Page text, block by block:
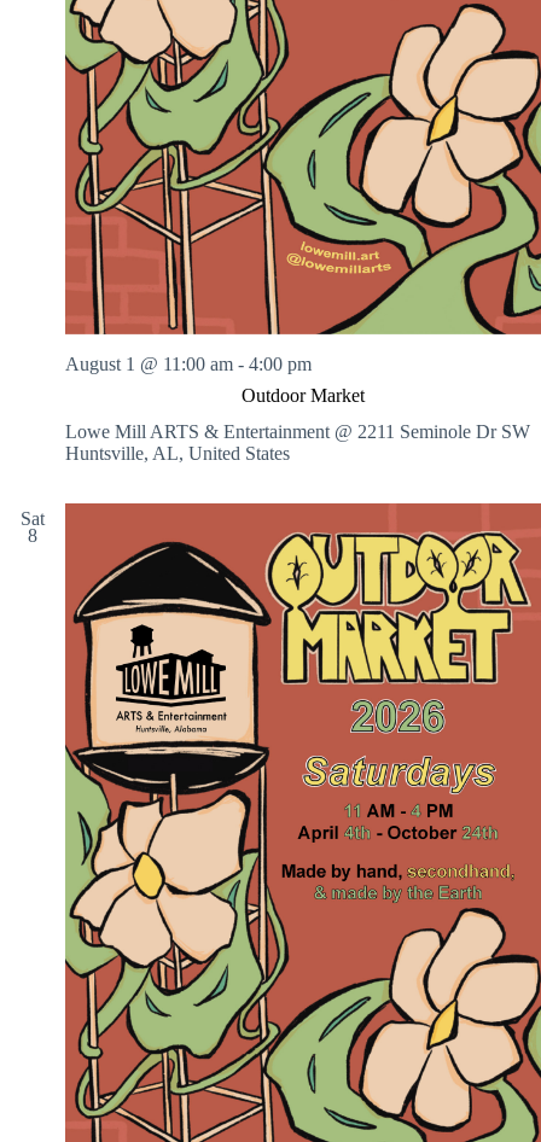
Outdoor Market
August 1 @ 11:00 am - 4:00 pm
Lowe Mill ARTS & Entertainment @ 2211 Seminole Dr SW
Huntsville, AL, United States
Sat
8